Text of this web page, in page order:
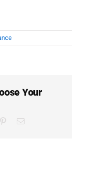
Your
PinterestEmail